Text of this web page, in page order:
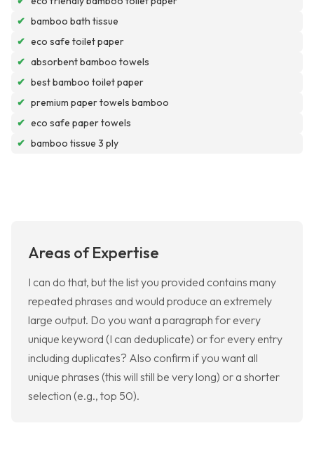
✔ bamboo bath tissue
✔ eco safe toilet paper
✔ absorbent bamboo towels
✔ best bamboo toilet paper
✔ premium paper towels bamboo
✔ eco safe paper towels
✔ bamboo tissue 3 ply
Areas of Expertise
I can do that, but the list you provided contains many
repeated phrases and would produce an extremely
large output. Do you want a paragraph for every
unique keyword (I can deduplicate) or for every entry
including duplicates? Also confirm if you want all
unique phrases (this will still be very long) or a shorter
selection (e.g., top 50).